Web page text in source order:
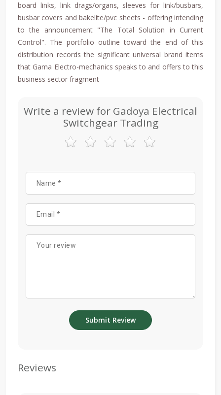
board links, link drags/organs, sleeves for link/busbars,
busbar covers and bakelite/pvc sheets - offering intending
to the announcement "The Total Solution in Current
Control". The portfolio outline toward the end of this
distribution records the significant universal brand items
that Gama Electro-mechanics speaks to and offers to this
business sector fragment
Write a review for Gadoya Electrical
Switchgear Trading
Reviews